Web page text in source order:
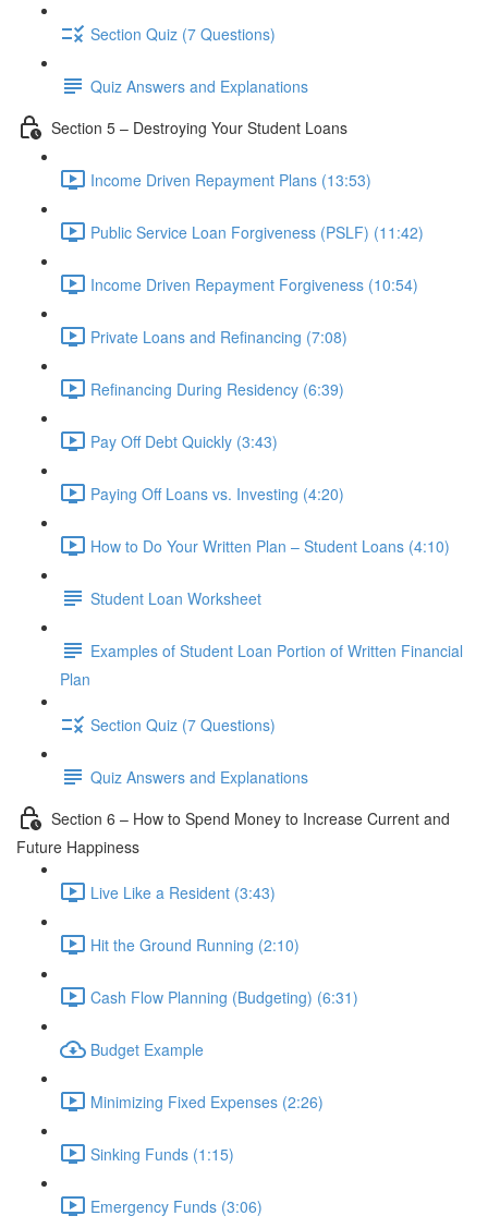
Section Quiz (7 Questions)
Quiz Answers and Explanations
Section 5 – Destroying Your Student Loans
Income Driven Repayment Plans (13:53)
Public Service Loan Forgiveness (PSLF) (11:42)
Income Driven Repayment Forgiveness (10:54)
Private Loans and Refinancing (7:08)
Refinancing During Residency (6:39)
Pay Off Debt Quickly (3:43)
Paying Off Loans vs. Investing (4:20)
How to Do Your Written Plan – Student Loans (4:10)
Student Loan Worksheet
Examples of Student Loan Portion of Written Financial
Plan
Section Quiz (7 Questions)
Quiz Answers and Explanations
Section 6 – How to Spend Money to Increase Current and
Future Happiness
Live Like a Resident (3:43)
Hit the Ground Running (2:10)
Cash Flow Planning (Budgeting) (6:31)
Budget Example
Minimizing Fixed Expenses (2:26)
Sinking Funds (1:15)
Emergency Funds (3:06)